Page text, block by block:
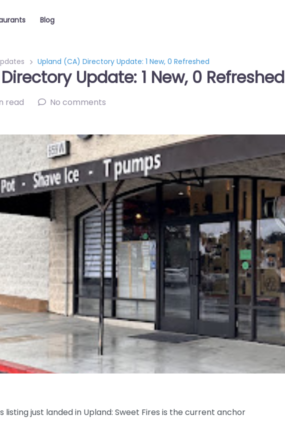
Blog
Upland (CA) Directory Update: 1 New, 0 Refreshed
Update: 1 New, 0 Refreshed
read No comments
just landed in Upland: Sweet Fires is the current anchor